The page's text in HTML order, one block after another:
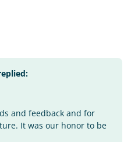
and feedback and for
It was our honor to be